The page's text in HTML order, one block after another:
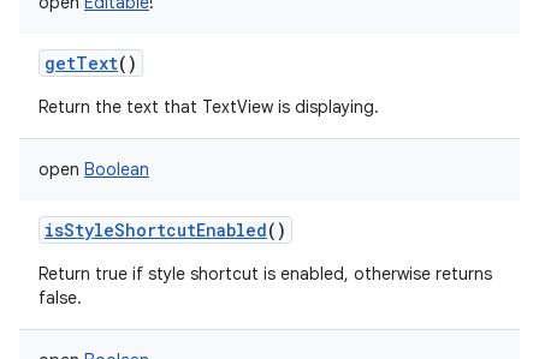
getText()
Return the text that TextView is displaying.
open Boolean
isStyleShortcutEnabled()
Return true if style shortcut is enabled, otherwise returns
false.